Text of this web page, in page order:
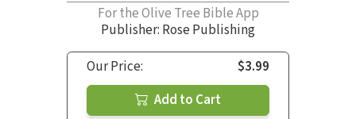
For the Olive Tree Bible App
Publisher: Rose Publishing
Our Price:
$3.99
Add to Cart